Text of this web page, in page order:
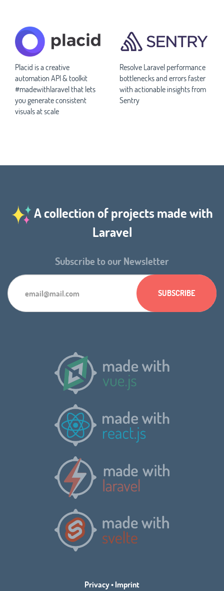
Placid is a creative
automation API & toolkit
#madewithlaravel that lets
you generate consistent
visuals at scale
Resolve Laravel performance
bottlenecks and errors faster
with actionable insights from
Sentry
A collection of projects made with
Laravel
Subscribe to our Newsletter
Privacy•Imprint